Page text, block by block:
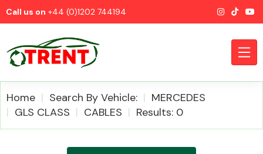
Call us on +44 (0)1202 744194
Home Search By Vehicle:
MERCEDES
GLS CLASS
CABLES Results: 0